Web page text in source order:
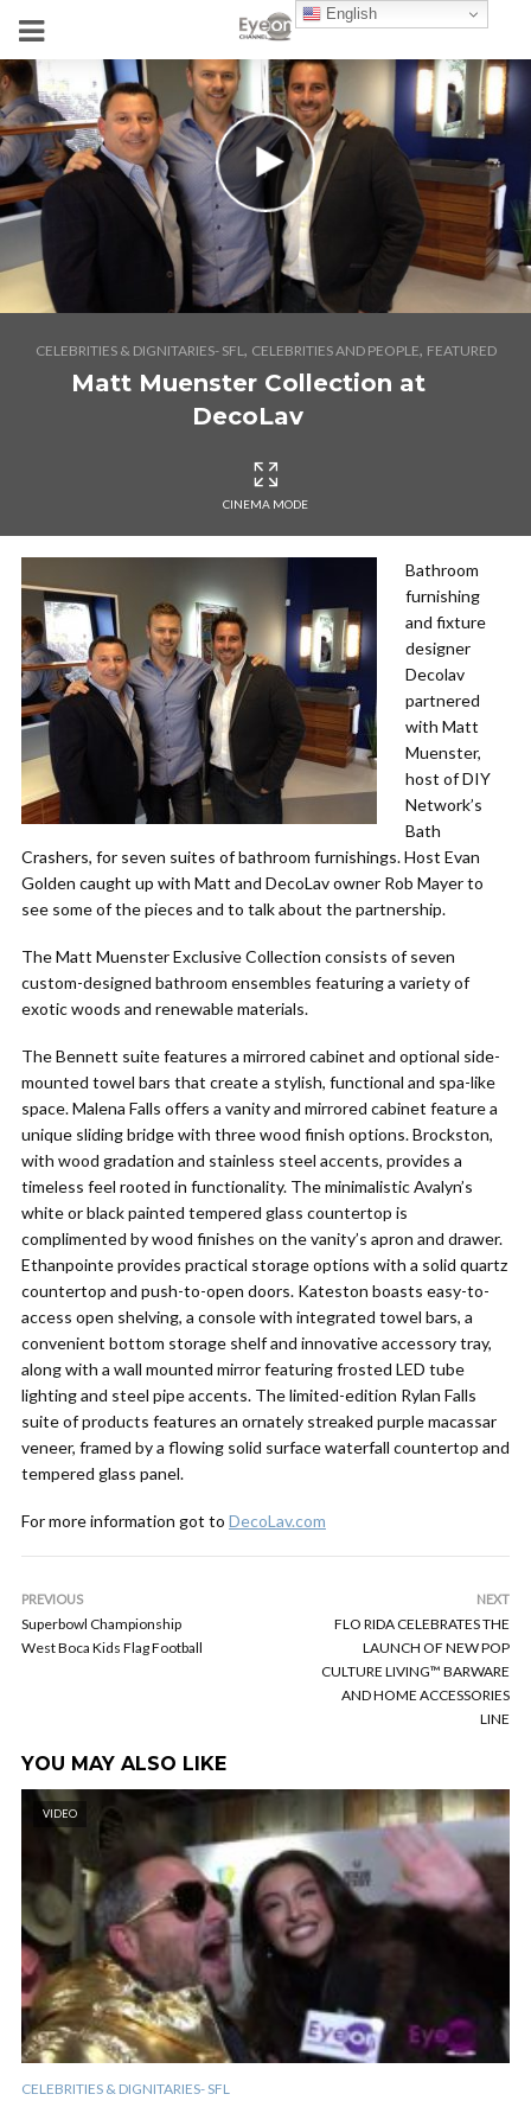
CELEBRITIES & DIGNITARIES- SFL, CELEBRITIES AND PEOPLE, FEATURED
Matt Muenster Collection at
DecoLav
CINEMA MODE
Bathroom
furnishing
and fixture
designer
Decolav
partnered
with Matt
Muenster,
host of DIY
Network’s
Bath
Crashers, for seven suites of bathroom furnishings. Host Evan
Golden caught up with Matt and DecoLav owner Rob Mayer to
see some of the pieces and to talk about the partnership.
The Matt Muenster Exclusive Collection consists of seven
custom-designed bathroom ensembles featuring a variety of
exotic woods and renewable materials.
The Bennett suite features a mirrored cabinet and optional side-
mounted towel bars that create a stylish, functional and spa-like
space. Malena Falls offers a vanity and mirrored cabinet feature a
unique sliding bridge with three wood finish options. Brockston,
with wood gradation and stainless steel accents, provides a
timeless feel rooted in functionality. The minimalistic Avalyn’s
white or black painted tempered glass countertop is
complimented by wood finishes on the vanity’s apron and drawer.
Ethanpointe provides practical storage options with a solid quartz
countertop and push-to-open doors. Kateston boasts easy-to-
access open shelving, a console with integrated towel bars, a
convenient bottom storage shelf and innovative accessory tray,
along with a wall mounted mirror featuring frosted LED tube
lighting and steel pipe accents. The limited-edition Rylan Falls
suite of products features an ornately streaked purple macassar
veneer, framed by a flowing solid surface waterfall countertop and
tempered glass panel.
For more information got to DecoLav.com
PREVIOUS
Superbowl Championship
West Boca Kids Flag Football
NEXT
FLO RIDA CELEBRATES THE
LAUNCH OF NEW POP
CULTURE LIVING™ BARWARE
AND HOME ACCESSORIES
LINE
YOU MAY ALSO LIKE
VIDEO
CELEBRITIES & DIGNITARIES- SFL
English